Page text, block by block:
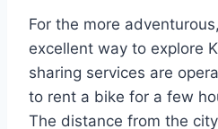
For the more
excellent way to explore
sharing services are
to rent a bike for a few
The distance from the